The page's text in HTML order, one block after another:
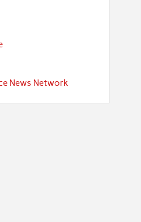
News Network